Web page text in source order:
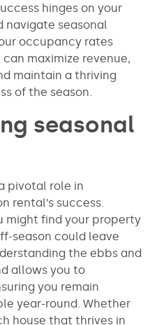
hinges on your
navigate seasonal
occupancy rates
maximize revenue,
maintain a thriving
of the season.
seasonal
pivotal role in
rental’s success.
might find your property
season could leave
the ebbs and
allows you to
you remain
year-round. Whether
house that thrives in